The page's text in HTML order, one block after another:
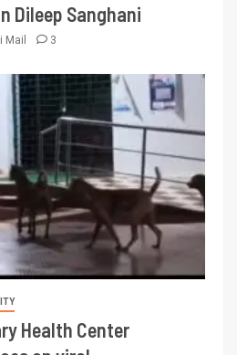
Dileep Sanghani
Mail 3
Health Center